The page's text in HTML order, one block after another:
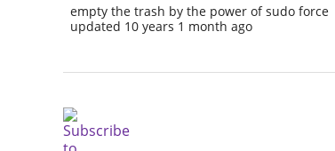
empty the trash by the power of sudo force
updated 10 years 1 month ago